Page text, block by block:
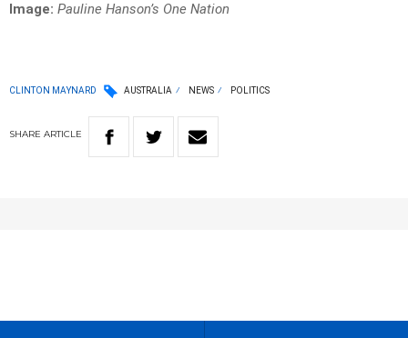
Image: Pauline Hanson’s One Nation
CLINTON MAYNARD AUSTRALIA NEWS POLITICS
SHARE ARTICLE